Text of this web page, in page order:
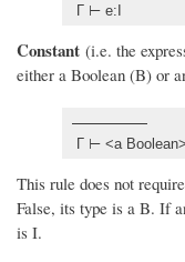
Γ ⊢ e:I
Constant (i.e. the
either a Boolean (B) or
Γ ⊢ <a
This rule does not
False, its type is a B. If
is I.